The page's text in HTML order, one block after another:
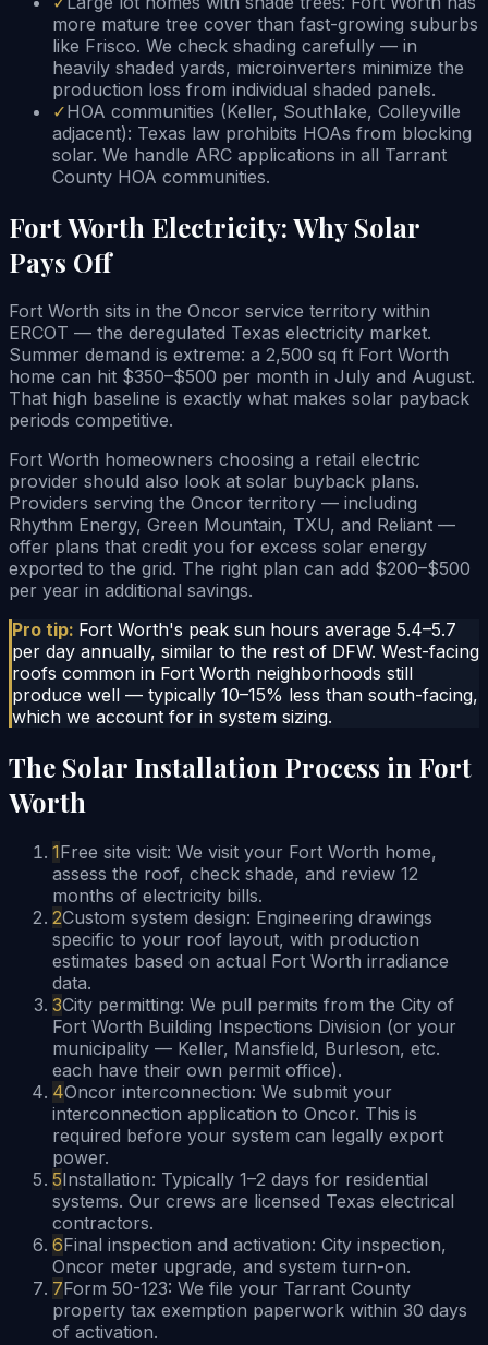
more mature tree cover than fast-growing suburbs
like Frisco. We check shading carefully — in
heavily shaded yards, microinverters minimize the
production loss from individual shaded panels.
✓HOA communities (Keller, Southlake, Colleyville
adjacent): Texas law prohibits HOAs from blocking
solar. We handle ARC applications in all Tarrant
County HOA communities.
Fort Worth Electricity: Why Solar
Pays Off
Fort Worth sits in the Oncor service territory within
ERCOT — the deregulated Texas electricity market.
Summer demand is extreme: a 2,500 sq ft Fort Worth
home can hit $350–$500 per month in July and August.
That high baseline is exactly what makes solar payback
periods competitive.
Fort Worth homeowners choosing a retail electric
provider should also look at solar buyback plans.
Providers serving the Oncor territory — including
Rhythm Energy, Green Mountain, TXU, and Reliant —
offer plans that credit you for excess solar energy
exported to the grid. The right plan can add $200–$500
per year in additional savings.
Pro tip: Fort Worth's peak sun hours average 5.4–5.7
per day annually, similar to the rest of DFW. West-facing
roofs common in Fort Worth neighborhoods still
produce well — typically 10–15% less than south-facing,
which we account for in system sizing.
The Solar Installation Process in Fort
Worth
1Free site visit: We visit your Fort Worth home,
assess the roof, check shade, and review 12
months of electricity bills.
2Custom system design: Engineering drawings
specific to your roof layout, with production
estimates based on actual Fort Worth irradiance
data.
3City permitting: We pull permits from the City of
Fort Worth Building Inspections Division (or your
municipality — Keller, Mansfield, Burleson, etc.
each have their own permit office).
4Oncor interconnection: We submit your
interconnection application to Oncor. This is
required before your system can legally export
power.
5Installation: Typically 1–2 days for residential
systems. Our crews are licensed Texas electrical
contractors.
6Final inspection and activation: City inspection,
Oncor meter upgrade, and system turn-on.
7Form 50-123: We file your Tarrant County
property tax exemption paperwork within 30 days
of activation.